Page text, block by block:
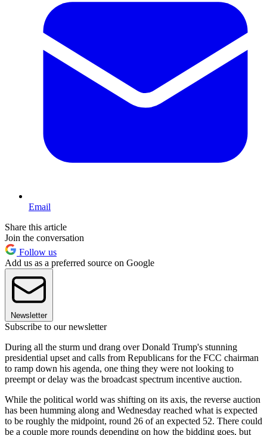
Email
Share this article
Join the conversation
Follow us
Add us as a preferred source on Google
Newsletter
Subscribe to our newsletter
During all the sturm und drang over Donald Trump's stunning
presidential upset and calls from Republicans for the FCC chairman
to ramp down his agenda, one thing they were not looking to
preempt or delay was the broadcast spectrum incentive auction.
While the political world was shifting on its axis, the reverse auction
has been humming along and Wednesday reached what is expected
to be roughly the midpoint, round 26 of an expected 52. There could
be a couple more rounds depending on how the bidding goes, but